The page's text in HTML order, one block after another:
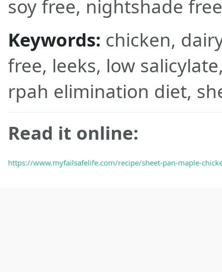
soy free, nightshade
Keywords: chicken,
free, leeks, low
rpah elimination diet,
Read it online:
https://www.myfailsafelife.com/recipe/sheet-pan-maple-